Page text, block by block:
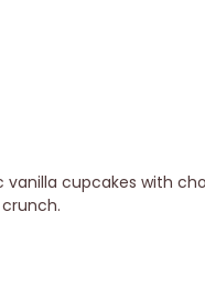
vanilla cupcakes with